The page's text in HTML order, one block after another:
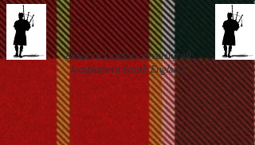
Based in London, covering all
locations in South England